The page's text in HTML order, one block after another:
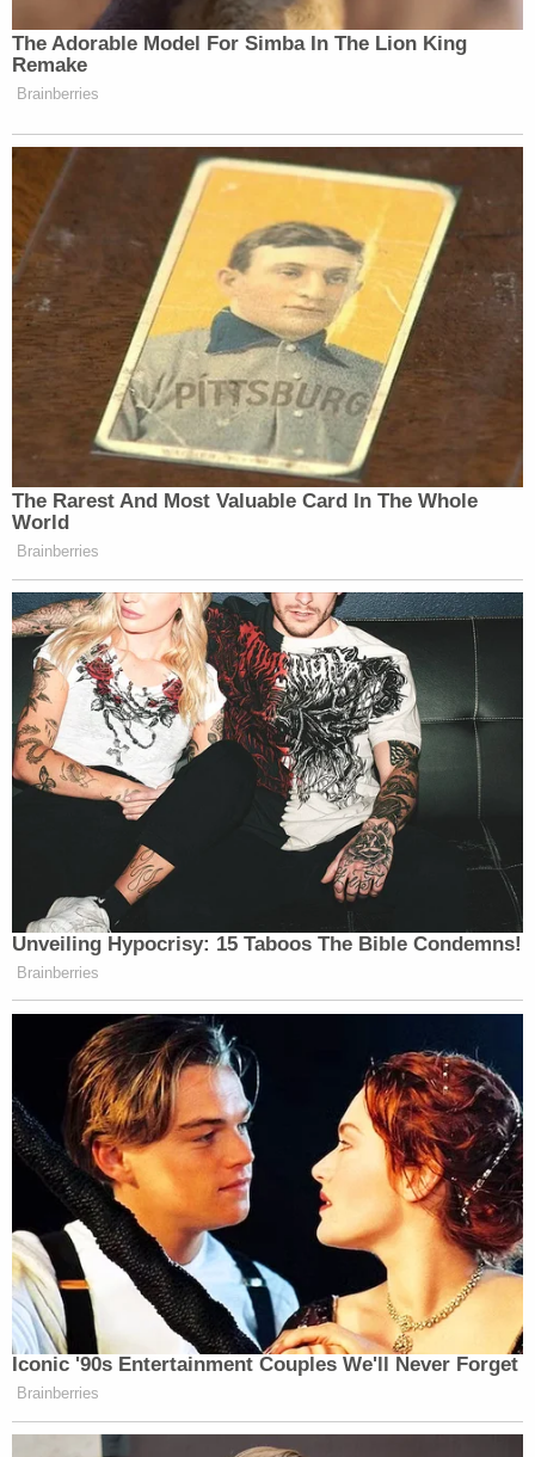
response filed Tuesday morningas more of an
explanation and less of a tell-all, as the defense
lawyers suggest.
"The Special Counsel's Office is working to finalize
a two-volume confidential report to the Attorney
General explaining the Special Counsel's
prosecution decisions," the filing says (citations
omitted). "The Attorney General will decide
whether any portion of the report should be
released to the public. One volume of the report
pertains to this case."
Lawyers for Nauta and de Oliveira, however, made
clear that they believe any report from Smith is
"impermissible" and would result in extreme
prejudice against their clients.
"The Final Report promises to be a one-sided,
slanted report, relying nearly exclusively on
evidence presented to a grand jury and subject to
all requisite protections — and which is known to
Smith only as a result of his unconstitutional
appointment — in order to serve a singular
purpose: convincing the public that everyone
Smith charged is guilty of the crimes charged," the
motion alleges. However, as both the case against
Nauta and de Oliviera is ongoing and as Smith has
appealed the dismissal of Trump from the case, the
lawyers say, "[t]here remains the threat of future
criminal proceedings as to Nauta and De Oliveira,
and those proceedings will be irreversibly and
irredeemably prejudiced by dissemination of the
Final Report. As the Government knows, the
continued operation of the protective order in this
case will make the one-sided impermissible Final
Report even more unfairly prejudicial; Defendants
are strictly precluded [from] refuting the Report."
"The Final Report is meant to serve as a
Government verdict against the Defendants